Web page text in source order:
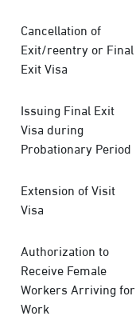
Cancellation of
Exit/reentry or Final
Exit Visa
Issuing Final Exit
Visa during
Probationary Period
Extension of Visit
Visa
Authorization to
Receive Female
Workers Arriving for
Work